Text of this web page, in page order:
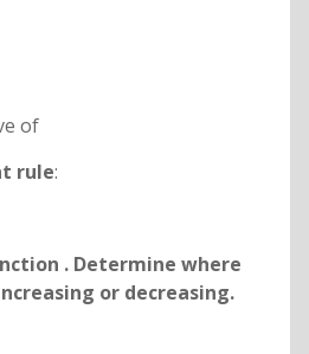
of
rule:
. Determine where
or decreasing.